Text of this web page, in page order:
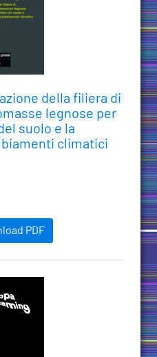
della filiera di
legnose per
suolo e la
climatici
PDF